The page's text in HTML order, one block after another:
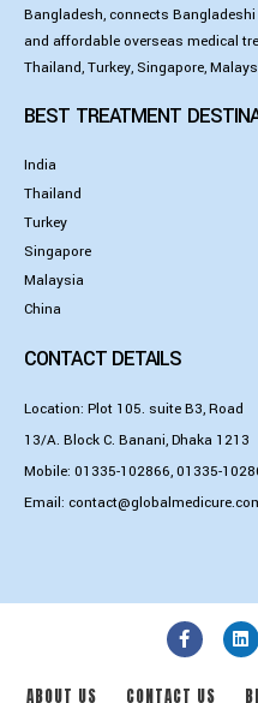
Bangladesh, connects
and affordable overseas medical
Thailand, Turkey, Singapore,
BEST TREATMENT
India
Thailand
Turkey
Singapore
Malaysia
China
CONTACT DETAILS
Location: Plot 105. suite B3, Road
13/A. Block C. Banani, Dhaka 1213
Mobile: 01335-102866,01335-
Email:
ABOUT US CONTACT US